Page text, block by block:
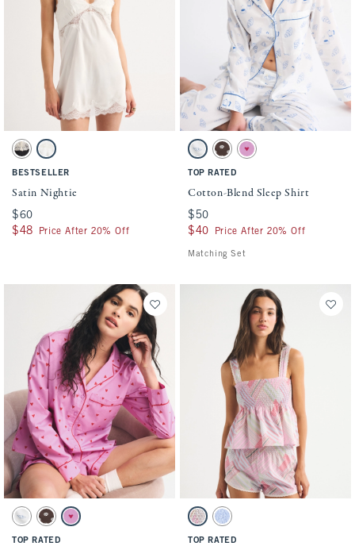
Activating this element will cause content on the page to be updated.
Satin Nightie swatches
Black swatchWhite swatch
BESTSELLER
Satin Nightie
$60
$60
$48
$48 Price After 20% Off
Activating this element will cause
Cotton-Blend Sleep Shirt swatches
White Print swatch
Dark Brown Pattern swatch
Pink Print swatch
TOP RATED
Cotton-Blend Sleep Shirt
$50
$50
$40
$40 Price After 20% Off
Matching Set
Activating this element will cause content on the page to be updated.
Cotton-Blend Sleep Shirt swatches
White Print swatch
Dark Brown Pattern swatch
Pink Print swatch
TOP RATED
Activating this element will cause
Smocked Sleep Tank swatches
Multicolor Stripe swatch
Blue swatch
TOP RATED